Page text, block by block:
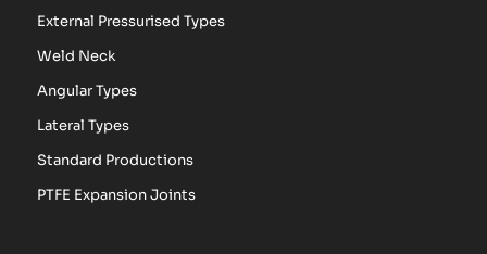
External Pressurised Types
Weld Neck
Angular Types
Lateral Types
Standard Productions
PTFE Expansion Joints